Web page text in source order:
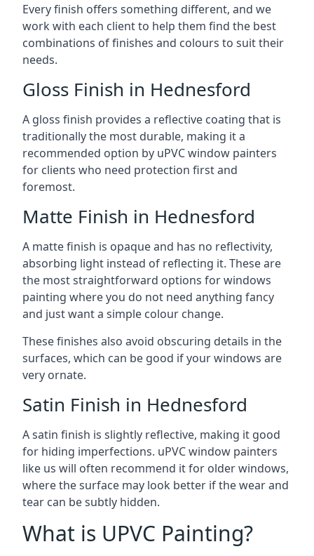
Every finish offers something different, and we
work with each client to help them find the best
combinations of finishes and colours to suit their
needs.
Gloss Finish in Hednesford
A gloss finish provides a reflective coating that is
traditionally the most durable, making it a
recommended option by uPVC window painters
for clients who need protection first and
foremost.
Matte Finish in Hednesford
A matte finish is opaque and has no reflectivity,
absorbing light instead of reflecting it. These are
the most straightforward options for windows
painting where you do not need anything fancy
and just want a simple colour change.
These finishes also avoid obscuring details in the
surfaces, which can be good if your windows are
very ornate.
Satin Finish in Hednesford
A satin finish is slightly reflective, making it good
for hiding imperfections. uPVC window painters
like us will often recommend it for older windows,
where the surface may look better if the wear and
tear can be subtly hidden.
What is UPVC Painting?